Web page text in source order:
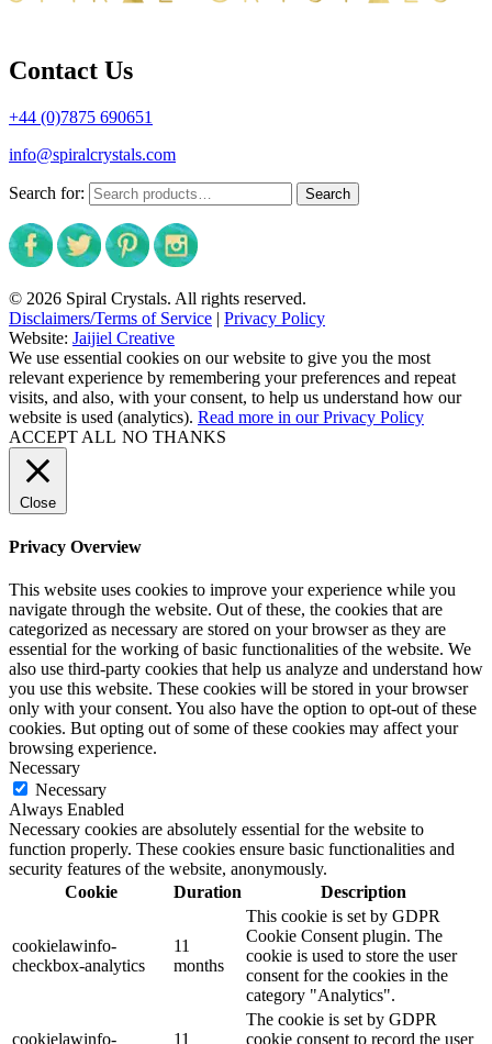
Contact Us
+44 (0)7875 690651
info@spiralcrystals.com
Search for: Search
© 2026 Spiral Crystals. All rights reserved.
Disclaimers/Terms of Service | Privacy Policy
Website: Jaijiel Creative
We use essential cookies on our website to give you the most
relevant experience by remembering your preferences and repeat
visits, and also, with your consent, to help us understand how our
website is used (analytics). Read more in our Privacy Policy
ACCEPT ALL NO THANKS
Close
Privacy Overview
This website uses cookies to improve your experience while you
navigate through the website. Out of these, the cookies that are
categorized as necessary are stored on your browser as they are
essential for the working of basic functionalities of the website. We
also use third-party cookies that help us analyze and understand how
you use this website. These cookies will be stored in your browser
only with your consent. You also have the option to opt-out of these
cookies. But opting out of some of these cookies may affect your
browsing experience.
Necessary
Necessary
Always Enabled
Necessary cookies are absolutely essential for the website to
function properly. These cookies ensure basic functionalities and
security features of the website, anonymously.
Cookie
Duration Description
cookielawinfo-
checkbox-analytics
11
months
This cookie is set by GDPR
Cookie Consent plugin. The
cookie is used to store the user
consent for the cookies in the
category "Analytics".
cookielawinfo- 11
The cookie is set by GDPR
cookie consent to record the user